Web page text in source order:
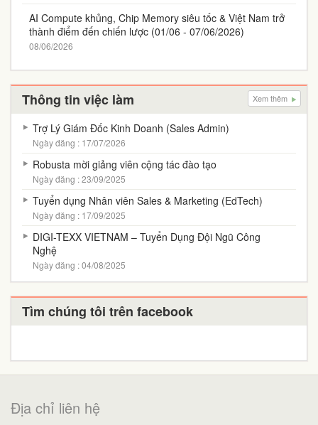
AI Compute khủng, Chip Memory siêu tốc & Việt Nam trở
thành điểm đến chiến lược (01/06 - 07/06/2026)
08/06/2026
Thông tin việc làm Xem thêm
Trợ Lý Giám Đốc Kinh Doanh (Sales Admin)
Ngày đăng : 17/07/2026
Robusta mời giảng viên cộng tác đào tạo
Ngày đăng : 23/09/2025
Tuyển dụng Nhân viên Sales & Marketing (EdTech)
Ngày đăng : 17/09/2025
DIGI-TEXX VIETNAM – Tuyển Dụng Đội Ngũ Công
Nghệ
Ngày đăng : 04/08/2025
Tìm chúng tôi trên facebook
Địa chỉ liên hệ